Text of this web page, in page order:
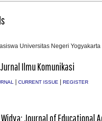
Universitas Negeri Yogyakarta
Ilmu Komunikasi
| CURRENT ISSUE | REGISTER
Journal of Educational